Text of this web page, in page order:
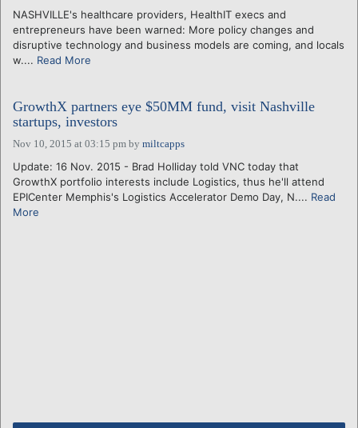
NASHVILLE's healthcare providers, HealthIT execs and
entrepreneurs have been warned: More policy changes and
disruptive technology and business models are coming, and locals
w.... Read More
GrowthX partners eye $50MM fund, visit Nashville
startups, investors
Nov 10, 2015 at 03:15 pm by miltcapps
Update: 16 Nov. 2015 - Brad Holliday told VNC today that
GrowthX portfolio interests include Logistics, thus he'll attend
EPICenter Memphis's Logistics Accelerator Demo Day, N.... Read
More